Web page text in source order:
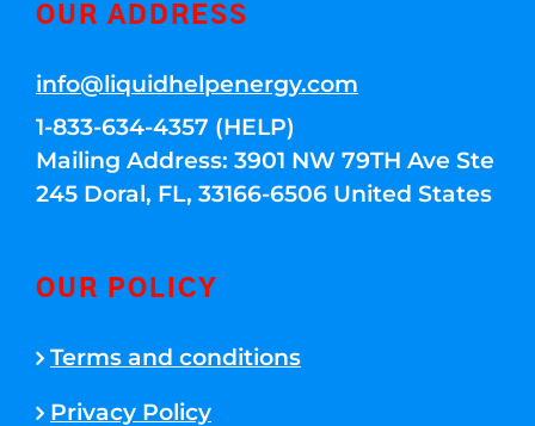
OUR ADDRESS
info@liquidhelpenergy.com
1-833-634-4357 (HELP)
Mailing Address: 3901 NW 79TH Ave Ste
245 Doral, FL, 33166-6506 United States
OUR POLICY
Terms and conditions
Privacy Policy